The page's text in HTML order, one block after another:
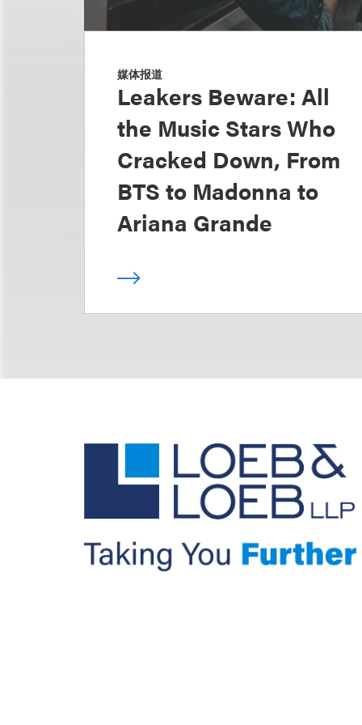
媒体报道
Leakers Beware: All
the Music Stars Who
Cracked Down, From
BTS to Madonna to
Ariana Grande